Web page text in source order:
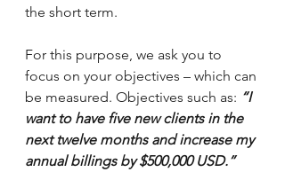
the short term.
For this purpose, we ask you to
focus on your objectives – which can
be measured. Objectives such as: “I
want to have five new clients in the
next twelve months and increase my
annual billings by $500,000 USD.”